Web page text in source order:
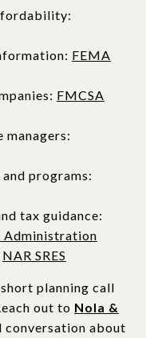
FEMA
FMCSA
managers:
programs:
tax guidance:
Administration
NAR SRES
planning call
out to Nola &
about